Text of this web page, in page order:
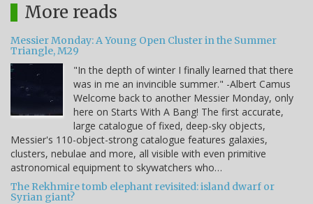
More reads
Messier Monday: A Young Open Cluster in the Summer
Triangle, M29
"In the depth of winter I finally learned that there
was in me an invincible summer." -Albert Camus
Welcome back to another Messier Monday, only
here on Starts With A Bang! The first accurate,
large catalogue of fixed, deep-sky objects,
Messier's 110-object-strong catalogue features galaxies,
clusters, nebulae and more, all visible with even primitive
astronomical equipment to skywatchers who…
The Rekhmire tomb elephant revisited: island dwarf or
Syrian giant?